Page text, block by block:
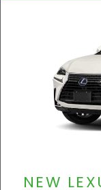
NEW